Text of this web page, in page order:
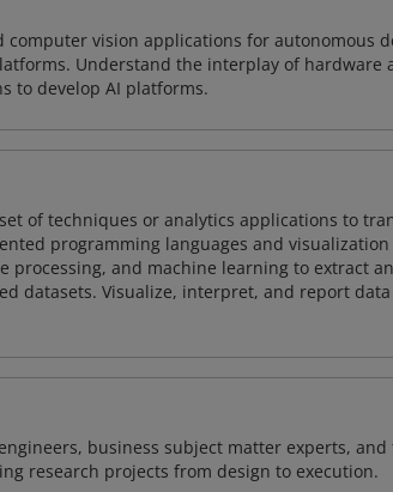
computer vision applications for autonomous
Understand the interplay of
to develop AI platforms.
of techniques or analytics applications to
programming languages and
processing, and machine learning to extract
datasets. Visualize, interpret, and report
business subject matter experts,
research projects from design to execution.